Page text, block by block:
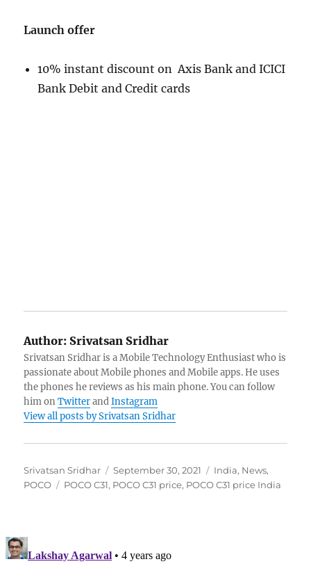
Launch offer
10% instant discount on Axis Bank and ICICI
Bank Debit and Credit cards
Author: Srivatsan Sridhar
Srivatsan Sridhar is a Mobile Technology Enthusiast who is
passionate about Mobile phones and Mobile apps. He uses
the phones he reviews as his main phone. You can follow
him onTwitterandInstagram
View all posts by Srivatsan Sridhar
Author
Srivatsan Sridhar
Posted
on
September 30, 2021 Categories
India, News,
POCO
Tags
POCO C31, POCO C31 price, POCO C31 price India